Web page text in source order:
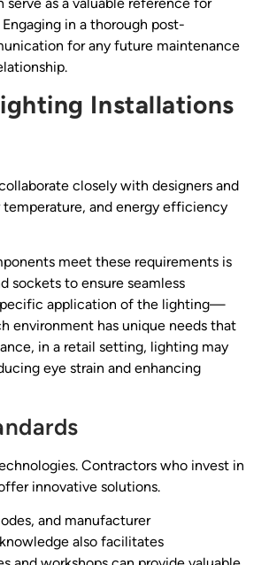
in a thorough post-
for any future maintenance
Installations
closely with designers and
and energy efficiency
meet these requirements is
sockets to ensure seamless
application of the lighting—
environment has unique needs that
in a retail setting, lighting may
eye strain and enhancing
Contractors who invest in
innovative solutions.
and manufacturer
also facilitates